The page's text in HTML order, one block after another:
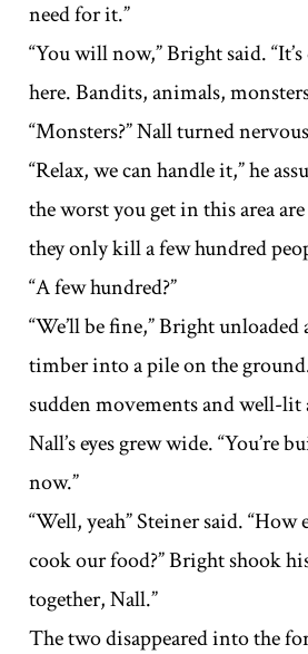
need for it.”
“You will now,” Bright said.
here. Bandits, animals,
“Monsters?” Nall turned
“Relax, we can handle it,” he
the worst you get in this area are
they only kill a few hundred
“A few hundred?”
“We’ll be fine,” Bright
timber into a pile on the
sudden movements and well-lit
Nall’s eyes grew wide. “You’re
now.”
“Well, yeah” Steiner said. “How
cook our food?” Bright shook
together, Nall.”
The two disappeared into the